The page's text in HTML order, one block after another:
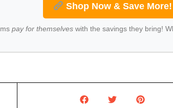
Shop Now & Save More!
pay for themselveswith the savings they bring!